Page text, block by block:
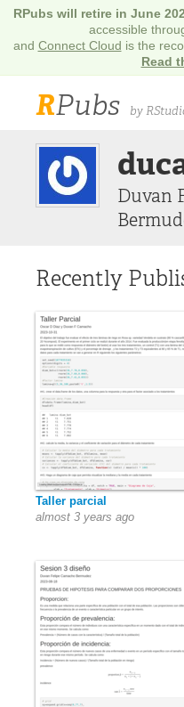
RPubs will retire in June
accessible
and Connect Cloud is the
Read
RPubs by
Duvan
Recently
Taller parcial
almost 3 years ago